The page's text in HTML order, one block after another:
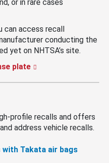
or in rare cases
can access recall
conducting the
yet on NHTSA’s site.
plate
profile recalls and offers
address vehicle recalls.
Takata air bags